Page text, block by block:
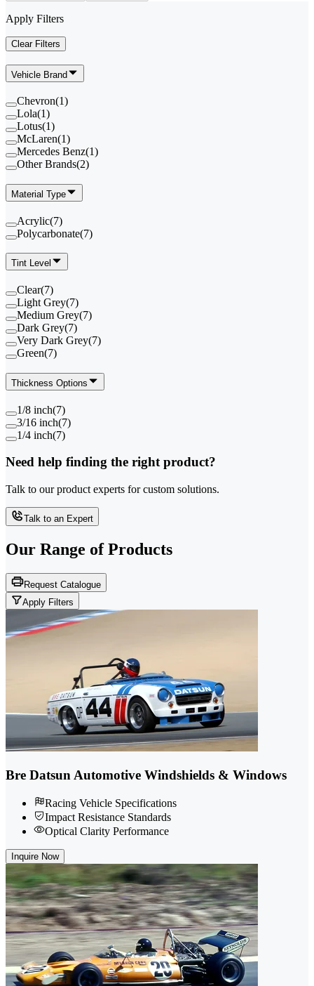
Apply Filters
Clear Filters
Vehicle Brand
Chevron(1)
Lola(1)
Lotus(1)
McLaren(1)
Mercedes Benz(1)
Other Brands(2)
Material Type
Acrylic(7)
Polycarbonate(7)
Tint Level
Clear(7)
Light Grey(7)
Medium Grey(7)
Dark Grey(7)
Very Dark Grey(7)
Green(7)
Thickness Options
1/8 inch(7)
3/16 inch(7)
1/4 inch(7)
Need help finding the right product?
Talk to our product experts for custom solutions.
Talk to an Expert
Our Range of Products
Request Catalogue
Apply Filters
Bre Datsun Automotive Windshields & Windows
Racing Vehicle Specifications
Impact Resistance Standards
Optical Clarity Performance
Inquire Now